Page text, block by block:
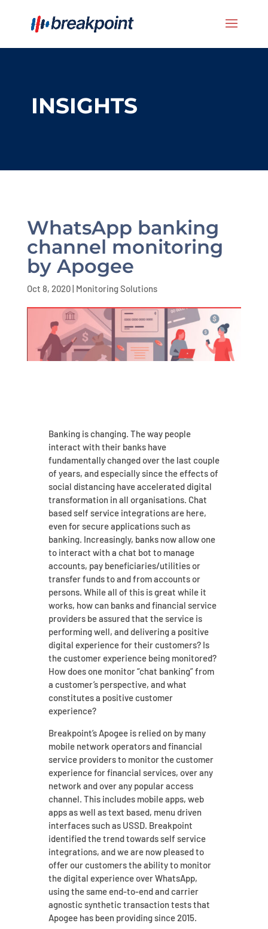
INSIGHTS
WhatsApp banking
channel monitoring
by Apogee
Oct 8, 2020| Monitoring Solutions
Banking is changing. The way people
interact with their banks have
fundamentally changed over the last couple
of years, and especially since the effects of
social distancing have accelerated digital
transformation in all organisations. Chat
based self service integrations are here,
even for secure applications such as
banking. Increasingly, banks now allow one
to interact with a chat bot to manage
accounts, pay beneficiaries/utilities or
transfer funds to and from accounts or
persons. While all of this is great while it
works, how can banks and financial service
providers be assured that the service is
performing well, and delivering a positive
digital experience for their customers? Is
the customer experience being monitored?
How does one monitor “chat banking” from
a customer’s perspective, and what
constitutes a positive customer
experience?
Breakpoint’s Apogee is relied on by many
mobile network operators and financial
service providers to monitor the customer
experience for financial services, over any
network and over any popular access
channel. This includes mobile apps, web
apps as well as text based, menu driven
interfaces such as USSD. Breakpoint
identified the trend towards self service
integrations, and we are now pleased to
offer our customers the ability to monitor
the digital experience over WhatsApp,
using the same end-to-end and carrier
agnostic synthetic transaction tests that
Apogee has been providing since 2015.